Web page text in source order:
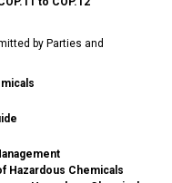
by Parties and
Hazardous Chemicals